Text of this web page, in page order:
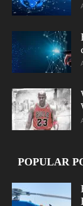
POPULAR